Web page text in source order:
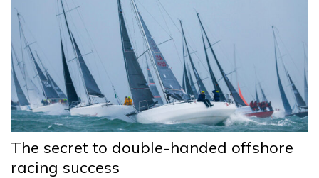
The secret to double-handed offshore
racing success